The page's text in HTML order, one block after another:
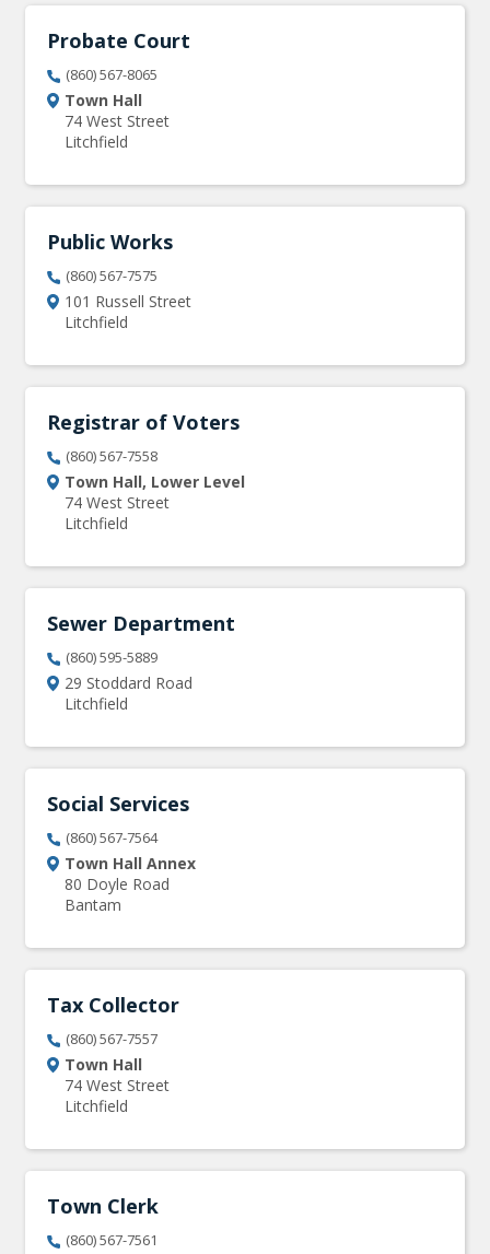
Probate Court
(860) 567-8065
Town Hall
74 West Street
Litchfield
Public Works
(860) 567-7575
101 Russell Street
Litchfield
Registrar of Voters
(860) 567-7558
Town Hall, Lower Level
74 West Street
Litchfield
Sewer Department
(860) 595-5889
29 Stoddard Road
Litchfield
Social Services
(860) 567-7564
Town Hall Annex
80 Doyle Road
Bantam
Tax Collector
(860) 567-7557
Town Hall
74 West Street
Litchfield
Town Clerk
(860) 567-7561